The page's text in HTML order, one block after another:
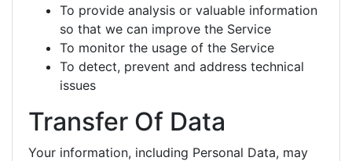
To provide analysis or valuable information
so that we can improve the Service
To monitor the usage of the Service
To detect, prevent and address technical
issues
Transfer Of Data
Your information, including Personal Data, may